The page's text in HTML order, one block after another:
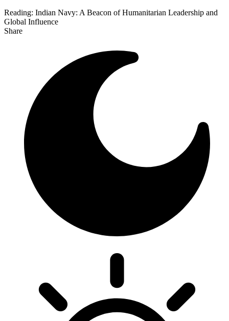
Reading: Indian Navy: A Beacon of Humanitarian Leadership and
Global Influence
Share